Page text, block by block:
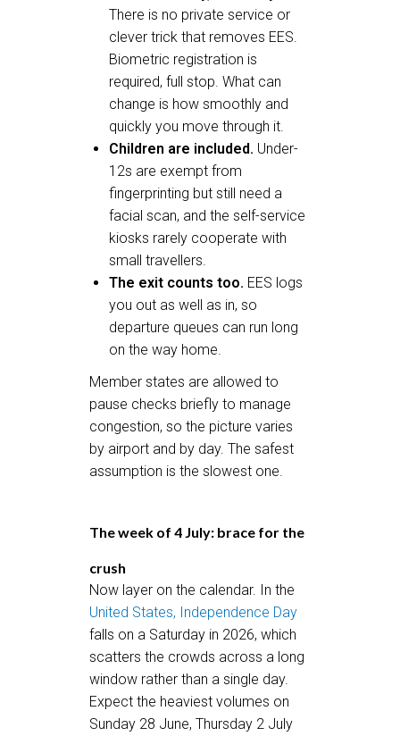
There is no private service or
clever trick that removes EES.
Biometric registration is
required, full stop. What can
change is how smoothly and
quickly you move through it.
Children are included. Under-
12s are exempt from
fingerprinting but still need a
facial scan, and the self-service
kiosks rarely cooperate with
small travellers.
The exit counts too. EES logs
you out as well as in, so
departure queues can run long
on the way home.
Member states are allowed to
pause checks briefly to manage
congestion, so the picture varies
by airport and by day. The safest
assumption is the slowest one.
The week of 4 July: brace for the
crush
Now layer on the calendar. In the
United States, Independence Day
falls on a Saturday in 2026, which
scatters the crowds across a long
window rather than a single day.
Expect the heaviest volumes on
Sunday 28 June, Thursday 2 July